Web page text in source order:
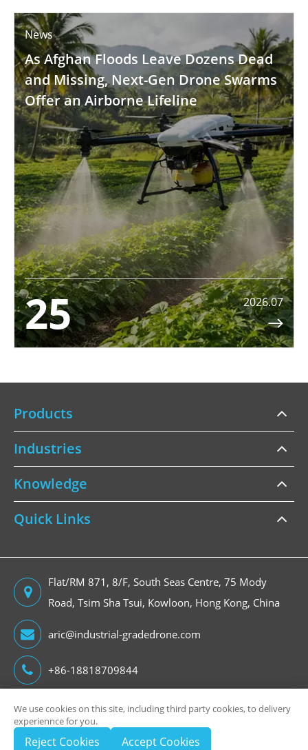
News
As Afghan Floods Leave Dozens Dead
and Missing, Next-Gen Drone Swarms
Offer an Airborne Lifeline
25
2026.07

Products
Industries
Knowledge
Quick Links
Flat/RM 871, 8/F, South Seas Centre, 75 Mody
Road, Tsim Sha Tsui, Kowloon, Hong Kong, China
aric@industrial-gradedrone.com
+86-18818709844
Copyright ©
HongKong Global Intelligence Technology Group Limited
We use cookies on this site, including third party cookies, to delivery
experiennce for you.
Reject Cookies Accept Cookies